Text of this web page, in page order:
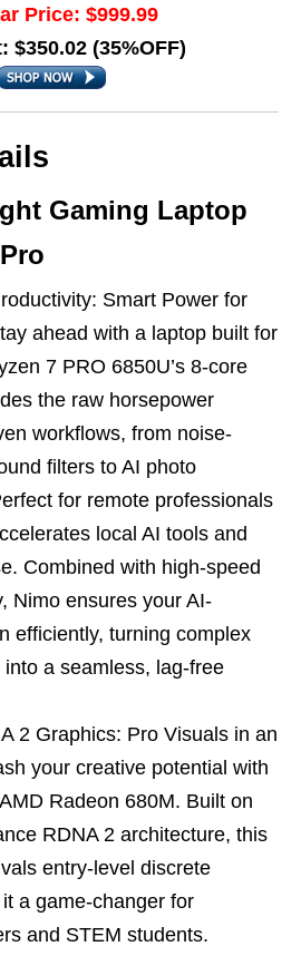
Price: $999.99
$350.02 (35%OFF)
Gaming Laptop
Smart Power for
ahead with a laptop built for
7 PRO 6850U’s 8-core
the raw horsepower
workflows, from noise-
filters to AI photo
for remote professionals
local AI tools and
Combined with high-speed
Nimo ensures your AI-
efficiently, turning complex
a seamless, lag-free
2 Graphics: Pro Visuals in an
your creative potential with
Radeon 680M. Built on
RDNA 2 architecture, this
entry-level discrete
a game-changer for
and STEM students.